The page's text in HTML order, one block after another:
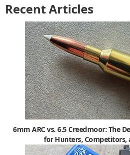
Recent Articles
6mm ARC vs. 6.5 Creedmoor: The
for Hunters, Competitors,